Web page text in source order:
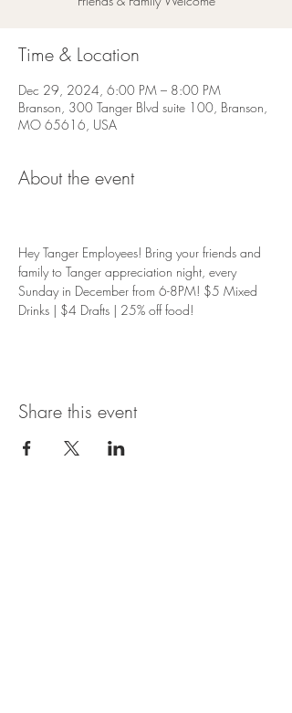
Time & Location
Dec 29, 2024, 6:00 PM – 8:00 PM
Branson, 300 Tanger Blvd suite 100, Branson,
MO 65616, USA
About the event
Hey Tanger Employees! Bring your friends and
family to Tanger appreciation night, every
Sunday in December from 6-8PM! $5 Mixed
Drinks | $4 Drafts | 25% off food!
Share this event